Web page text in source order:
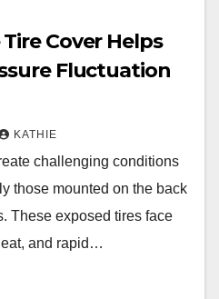
Cover Helps
Fluctuation
KATHIE
challenging conditions
those mounted on the back
These exposed tires face
and rapid…